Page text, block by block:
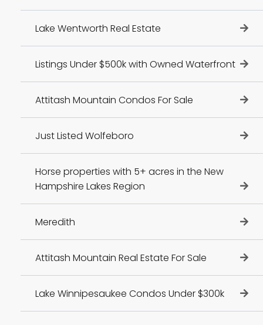
Lake Wentworth Real Estate
Listings Under $500k with Owned Waterfront
Attitash Mountain Condos For Sale
Just Listed Wolfeboro
Horse properties with 5+ acres in the New
Hampshire Lakes Region
Meredith
Attitash Mountain Real Estate For Sale
Lake Winnipesaukee Condos Under $300k